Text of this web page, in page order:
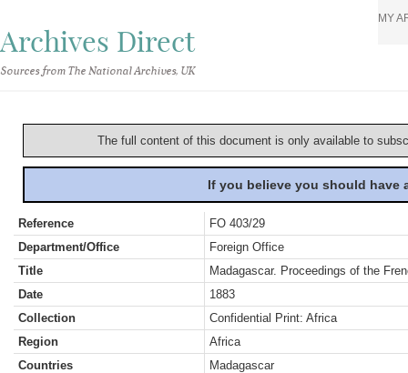
Archives Direct
Sources from The National Archives, UK
MY
The full content of this document is only available to
If you believe you should
Reference
FO 403/29
Department/Office
Foreign Office
Title
Madagascar. Proceedings of the
Date
1883
Collection
Confidential Print: Africa
Region
Africa
Countries
Madagascar